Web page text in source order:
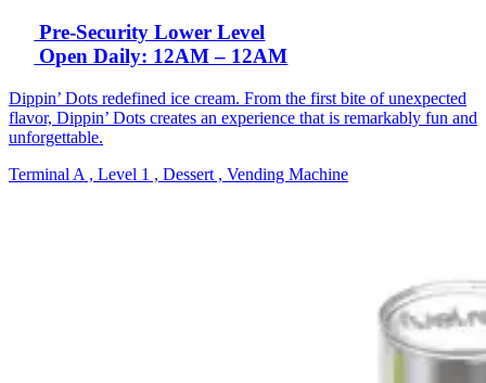
Pre-Security Lower Level
Open Daily: 12AM – 12AM
Dippin’ Dots redefined ice cream. From the first bite of unexpected
flavor, Dippin’ Dots creates an experience that is remarkably fun and
unforgettable.
Terminal A , Level 1 , Dessert , Vending Machine